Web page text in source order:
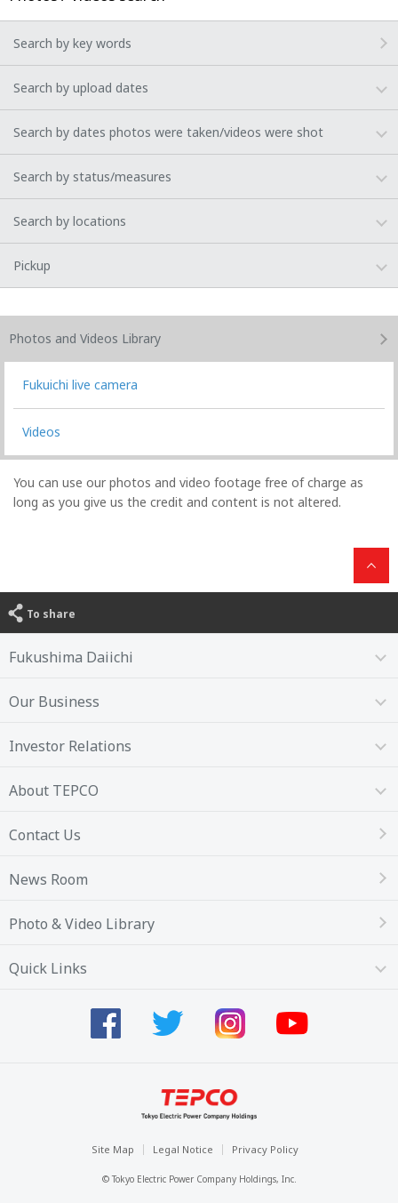
Search by key words
Search by upload dates
Search by dates photos were taken/videos were shot
Search by status/measures
Search by locations
Pickup
Photos and Videos Library
Fukuichi live camera
Videos
You can use our photos and video footage free of charge as
long as you give us the credit and content is not altered.
To share
Fukushima Daiichi
Our Business
Investor Relations
About TEPCO
Contact Us
News Room
Photo & Video Library
Quick Links
Site Map Legal Notice Privacy Policy
© Tokyo Electric Power Company Holdings, Inc.